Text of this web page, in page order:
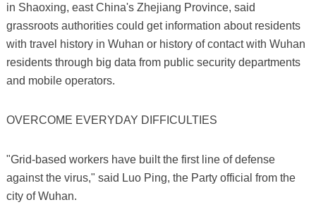
in Shaoxing, east China's Zhejiang Province, said
grassroots authorities could get information about residents
with travel history in Wuhan or history of contact with Wuhan
residents through big data from public security departments
and mobile operators.
OVERCOME EVERYDAY DIFFICULTIES
"Grid-based workers have built the first line of defense
against the virus," said Luo Ping, the Party official from the
city of Wuhan.